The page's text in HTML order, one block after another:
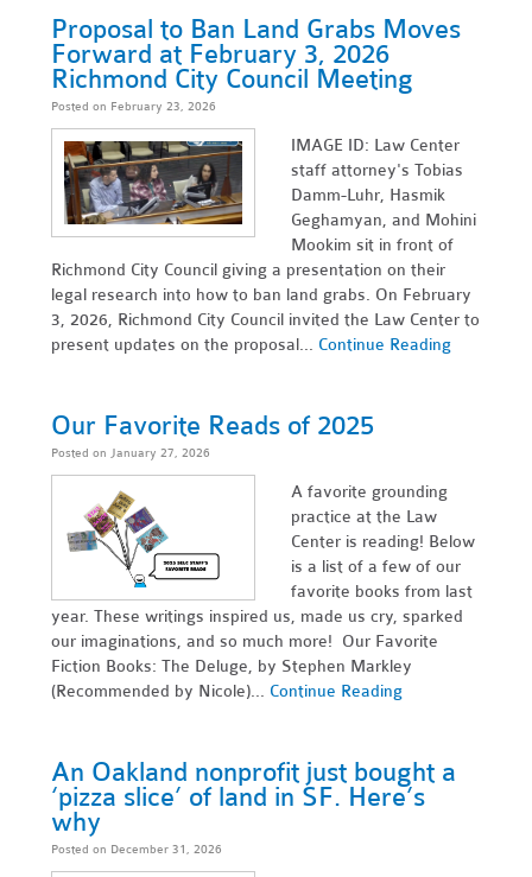
Proposal to Ban Land Grabs Moves
Forward at February 3, 2026
Richmond City Council Meeting
Posted on February 23, 2026
IMAGE ID: Law Center
staff attorney's Tobias
Damm-Luhr, Hasmik
Geghamyan, and Mohini
Mookim sit in front of
Richmond City Council giving a presentation on their
legal research into how to ban land grabs. On February
3, 2026, Richmond City Council invited the Law Center to
present updates on the proposal... Continue Reading
Our Favorite Reads of 2025
Posted on January 27, 2026
A favorite grounding
practice at the Law
Center is reading! Below
is a list of a few of our
favorite books from last
year. These writings inspired us, made us cry, sparked
our imaginations, and so much more! Our Favorite
Fiction Books: The Deluge, by Stephen Markley
(Recommended by Nicole)... Continue Reading
An Oakland nonprofit just bought a
‘pizza slice’ of land in SF. Here’s
why
Posted on December 31, 2026